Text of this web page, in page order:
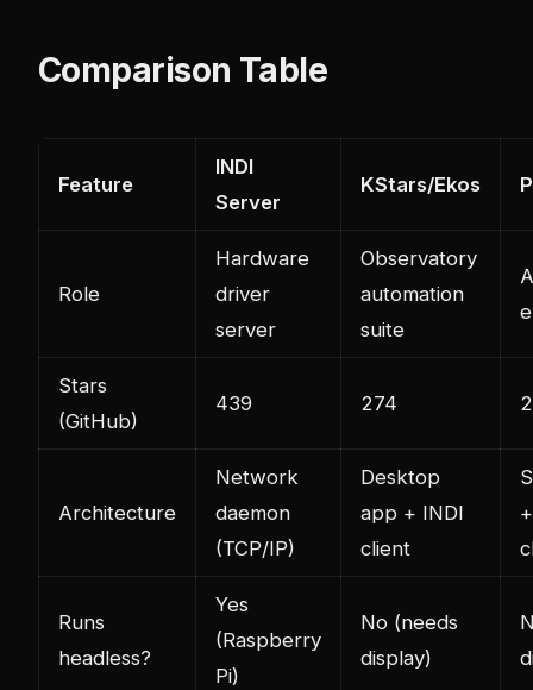
Comparison Table
Feature
INDI
Server
KStars/Ekos
Role
Hardware
driver
server
Observatory
automation
suite
Stars
(GitHub)
439 274
Architecture
Network
daemon
(TCP/IP)
Desktop
app + INDI
client
Runs
headless?
Yes
(Raspberry
Pi)
No (needs
display)